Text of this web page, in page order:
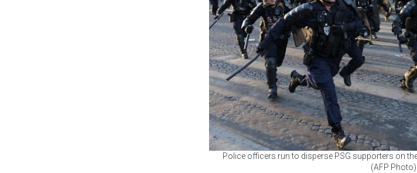
Police officers run to disperse PSG supporters on
(AFP Photo)